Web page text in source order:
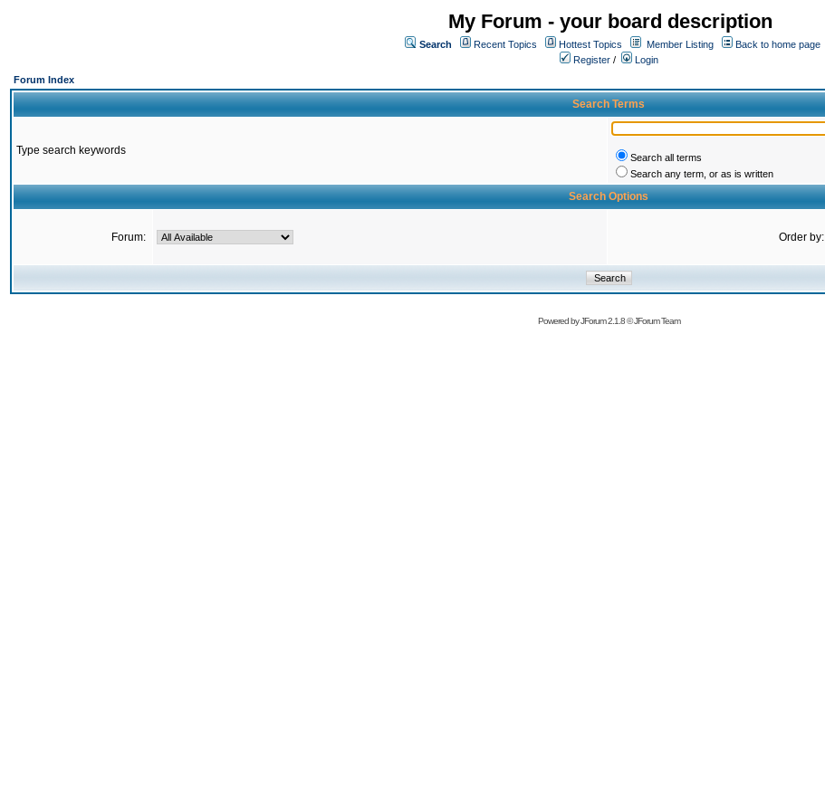
My Forum - your board description
Search Recent Topics Hottest Topics Member Listing
Back to home page
Register /
Login
Forum Index
Search Terms
Type search keywords
Search all terms
Search any term, or as is written
Search Options
Forum: Order by:
Powered byJForum 2.1.8©JForum Team